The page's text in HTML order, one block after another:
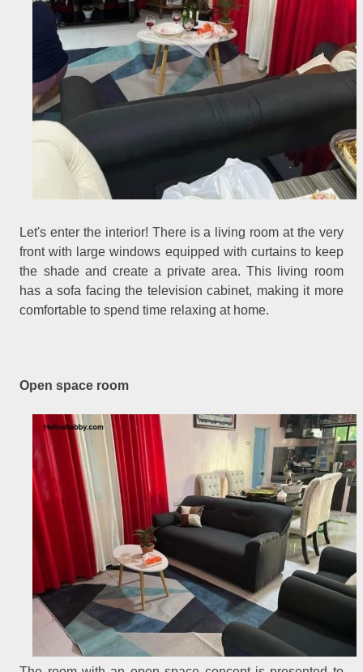
Let's enter the interior! There is a living room at the very
front with large windows equipped with curtains to keep
the shade and create a private area. This living room
has a sofa facing the television cabinet, making it more
comfortable to spend time relaxing at home.
Open space room